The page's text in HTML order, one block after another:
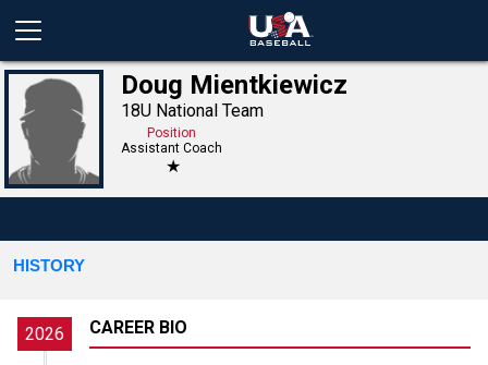
Doug Mientkiewicz
18U National Team
Position
Assistant Coach
★
HISTORY
2026 CAREER BIO